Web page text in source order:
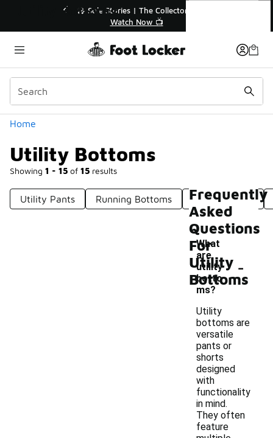
💥 Up to 40% Off Sale Extended🔥
Shop the Sale 💣
Home
Utility Bottoms
Showing 1 - 15 of 15 results
Categories
Utility Pants Running Bottoms New Bottoms
Utility Bottoms
Frequently
Asked
Questions
For
Utility
Bottoms
What
are
utility
botto
ms?
-
Utility
bottoms are
versatile
pants or
shorts
designed
with
functionality
in mind.
They often
feature